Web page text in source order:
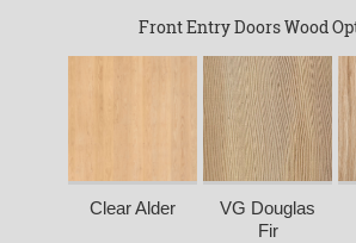
Front Entry Doors Wood
Clear Alder
VG Douglas
Fir